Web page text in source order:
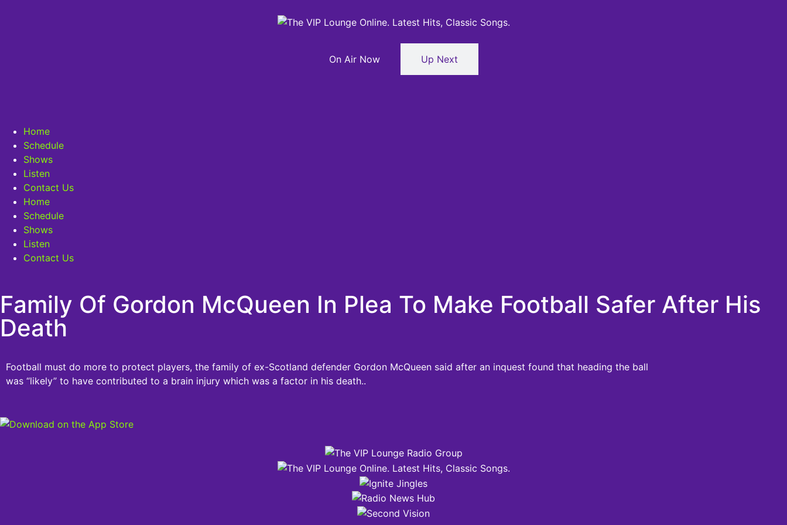
On Air Now Up Next
Home
Schedule
Shows
Listen
Contact Us
Home
Schedule
Shows
Listen
Contact Us
Family Of Gordon McQueen In Plea To Make Football Safer After His
Death
Football must do more to protect players, the family of ex-Scotland defender Gordon McQueen said after an inquest found that heading the ball
was “likely” to have contributed to a brain injury which was a factor in his death..